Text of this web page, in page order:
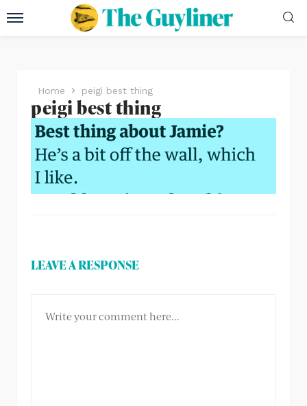
Home peigi best thing
peigi best thing
LEAVE A RESPONSE